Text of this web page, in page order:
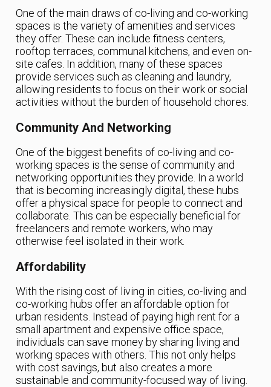
One of the main draws of co-living and co-working
spaces is the variety of amenities and services
they offer. These can include fitness centers,
rooftop terraces, communal kitchens, and even on-
site cafes. In addition, many of these spaces
provide services such as cleaning and laundry,
allowing residents to focus on their work or social
activities without the burden of household chores.
Community And Networking
One of the biggest benefits of co-living and co-
working spaces is the sense of community and
networking opportunities they provide. In a world
that is becoming increasingly digital, these hubs
offer a physical space for people to connect and
collaborate. This can be especially beneficial for
freelancers and remote workers, who may
otherwise feel isolated in their work.
Affordability
With the rising cost of living in cities, co-living and
co-working hubs offer an affordable option for
urban residents. Instead of paying high rent for a
small apartment and expensive office space,
individuals can save money by sharing living and
working spaces with others. This not only helps
with cost savings, but also creates a more
sustainable and community-focused way of living.